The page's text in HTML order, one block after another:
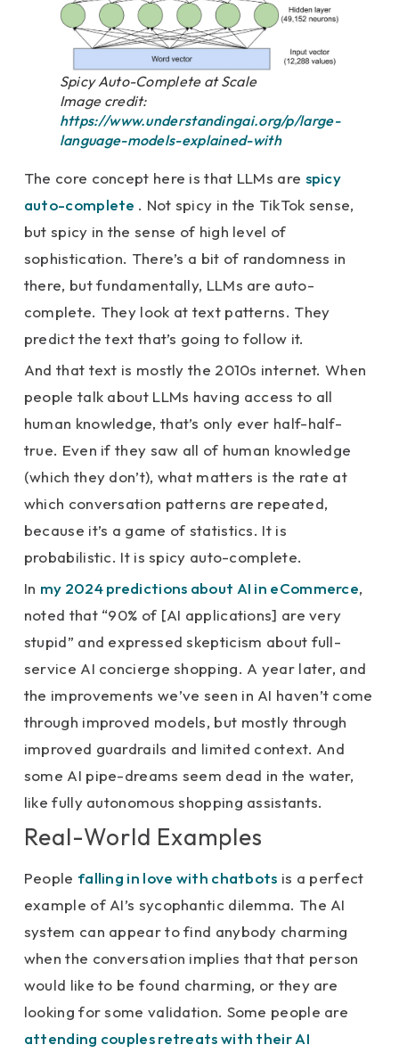
Spicy Auto-Complete at Scale
Image credit:
https://www.understandingai.org/p/large-
language-models-explained-with
The core concept here is that LLMs are spicy
auto-complete . Not spicy in the TikTok sense,
but spicy in the sense of high level of
sophistication. There’s a bit of randomness in
there, but fundamentally, LLMs are auto-
complete. They look at text patterns. They
predict the text that’s going to follow it.
And that text is mostly the 2010s internet. When
people talk about LLMs having access to all
human knowledge, that’s only ever half-half-
true. Even if they saw all of human knowledge
(which they don’t), what matters is the rate at
which conversation patterns are repeated,
because it’s a game of statistics. It is
probabilistic. It is spicy auto-complete.
In my 2024 predictions about AI in eCommerce,
noted that “90% of [AI applications] are very
stupid” and expressed skepticism about full-
service AI concierge shopping. A year later, and
the improvements we’ve seen in AI haven’t come
through improved models, but mostly through
improved guardrails and limited context. And
some AI pipe-dreams seem dead in the water,
like fully autonomous shopping assistants.
Real-World Examples
People falling in love with chatbots is a perfect
example of AI’s sycophantic dilemma. The AI
system can appear to find anybody charming
when the conversation implies that that person
would like to be found charming, or they are
looking for some validation. Some people are
attending couples retreats with their AI